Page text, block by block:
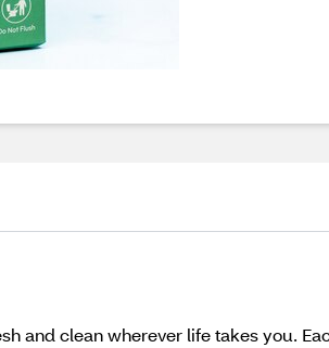
and clean wherever life takes you.